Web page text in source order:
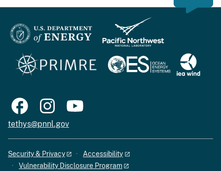
tethys@pnnl.gov
Security & Privacy
Accessibility
Vulnerability Disclosure Program